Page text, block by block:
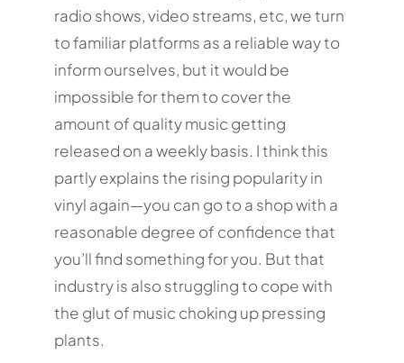
radio shows, video streams, etc, we turn
to familiar platforms as a reliable way to
inform ourselves, but it would be
impossible for them to cover the
amount of quality music getting
released on a weekly basis. I think this
partly explains the rising popularity in
vinyl again—you can go to a shop with a
reasonable degree of confidence that
you’ll find something for you. But that
industry is also struggling to cope with
the glut of music choking up pressing
plants.